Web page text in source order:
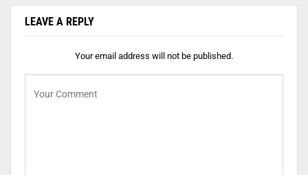
LEAVE A REPLY
Your email address will not be published.